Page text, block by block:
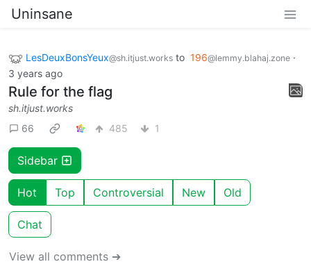
Uninsane
LesDeuxBonsYeux@sh.itjust.works to 196@lemmy.blahaj.zone ·
3 years ago
Rule for the flag
sh.itjust.works
66
485 1
Sidebar
Hot Top Controversial New Old
Chat
View all comments ➔